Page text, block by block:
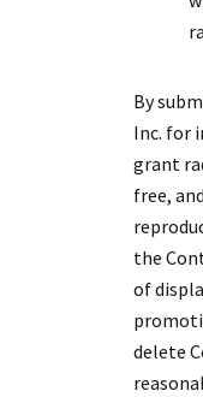
By
Inc. for
grant
free,
the
of
delete